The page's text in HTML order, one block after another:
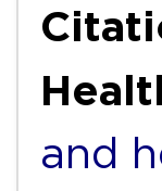
and